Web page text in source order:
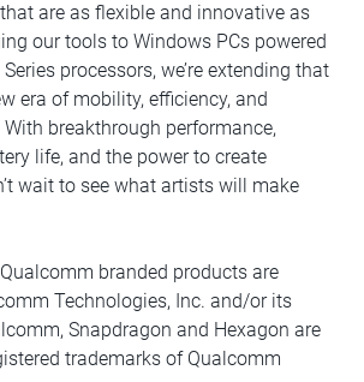
are as flexible and innovative as
our tools to Windows PCs powered
processors, we’re extending that
era of mobility, efficiency, and
breakthrough performance,
life, and the power to create
wait to see what artists will make
branded products are
Technologies, Inc. and/or its
Snapdragon and Hexagon are
trademarks of Qualcomm